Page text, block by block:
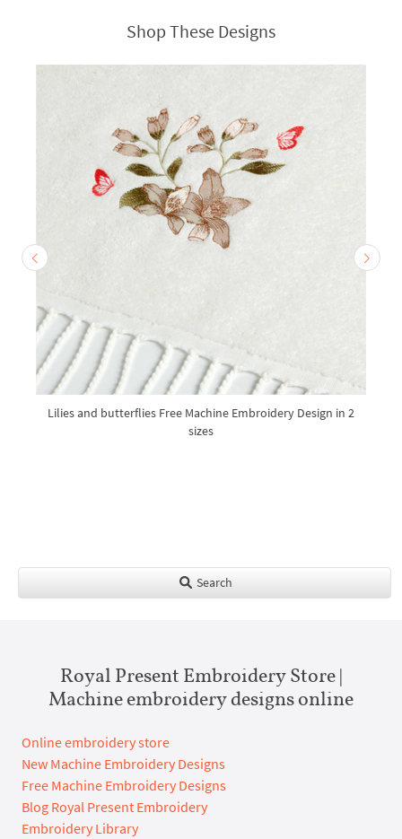
Shop These Designs
Lilies and butterflies Free Machine Embroidery Design in 2
sizes
Search
Royal Present Embroidery Store |
Machine embroidery designs online
Online embroidery store
New Machine Embroidery Designs
Free Machine Embroidery Designs
Blog Royal Present Embroidery
Embroidery Library